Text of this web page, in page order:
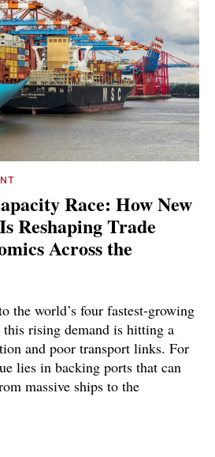
Race: How New
Reshaping Trade
Across the
the world’s four fastest-growing
this rising demand is hitting a
and poor transport links. For
lies in backing ports that can
massive ships to the